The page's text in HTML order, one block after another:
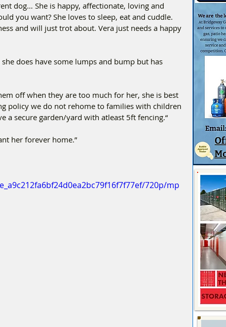
dog… She is happy, affectionate, loving and
you want? She loves to sleep, eat and cuddle.
and will just trot about. Vera just needs a happy
does have some lumps and bump but has
off when they are too much for her, she is best
policy we do not rehome to families with children
a secure garden/yard with atleast 5ft fencing.“
her forever home.”
720p/mp